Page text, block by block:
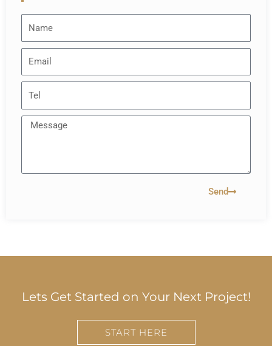
Send
Lets Get Started on Your Next Project!
START HERE